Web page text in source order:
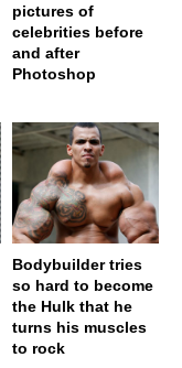
pictures of
celebrities before
and after
Photoshop
Bodybuilder tries
so hard to become
the Hulk that he
turns his muscles
to rock